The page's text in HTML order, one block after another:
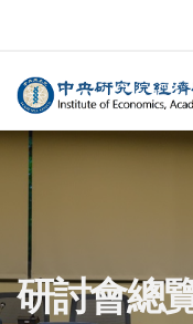
中央研
:::
研討會總